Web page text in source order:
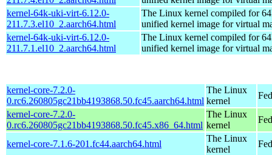
kernel-64k-uki-virt-6.12.0-
211.7.3.el10_2.aarch64.html
The Linux kernel compiled for
unified kernel image for virtual
kernel-64k-uki-virt-6.12.0-
211.7.1.el10_2.aarch64.html
The Linux kernel compiled for
unified kernel image for virtual
kernel-core-7.2.0-
0.rc6.260805gc21bb4193868.50.fc45.aarch64.html
The Linux
kernel
kernel-core-7.2.0-
0.rc6.260805gc21bb4193868.50.fc45.x86_64.html
The Linux
kernel
kernel-core-7.1.6-201.fc44.aarch64.html
The Linux
kernel